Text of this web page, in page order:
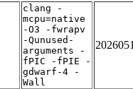
clang -
mcpu=native
-O3 -fwrapv
-Qunused-
arguments -
fPIC -fPIE -
gdwarf-4 -
Wall